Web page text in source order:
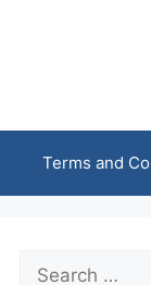
Terms and
Search